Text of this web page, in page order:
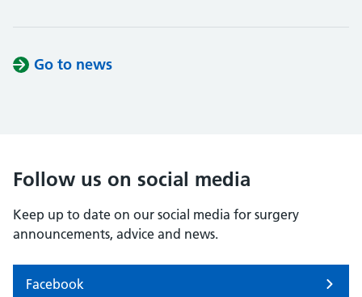
Go to news
Follow us on social media
Keep up to date on our social media for surgery
announcements, advice and news.
Facebook